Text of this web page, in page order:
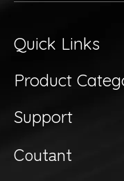
Quick Links
Product
Support
Coutant